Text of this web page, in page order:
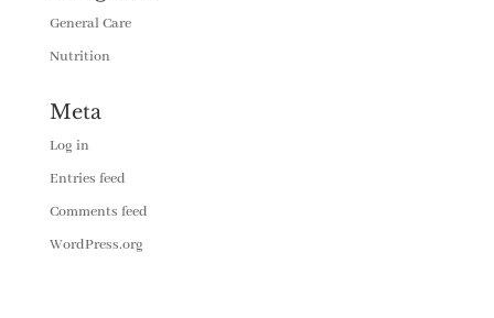
General Care
Nutrition
Meta
Log in
Entries feed
Comments feed
WordPress.org